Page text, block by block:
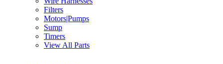
Filters
Motors|Pumps
Sump
Timers
View All Parts